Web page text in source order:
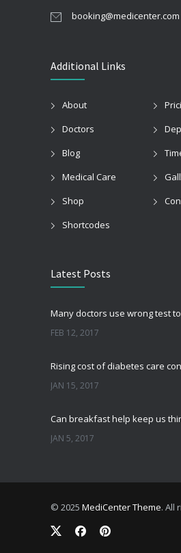
booking@medicenter.com
Additional Links
About
Doctors
Blog
Medical Care
Shop
Shortcodes
Latest Posts
FEB 12, 2017
JAN 15, 2017
JAN 5, 2017
© 2025 MediCenter Theme. All